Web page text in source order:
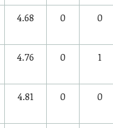
4.68 0 0
4.76 0 1
4.81 0 0